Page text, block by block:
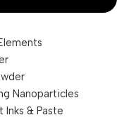
Nanoparticles
Inks & Paste